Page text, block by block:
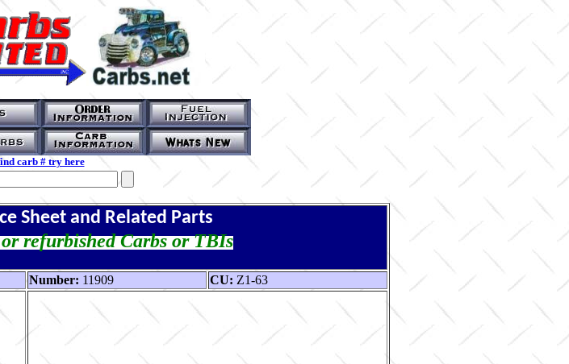
carb # try here
Sheet and Related Parts
refurbished Carbs or TBIs
Number: 11909 CU: Z1-63